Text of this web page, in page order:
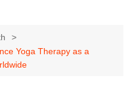
Yoga Therapy as a